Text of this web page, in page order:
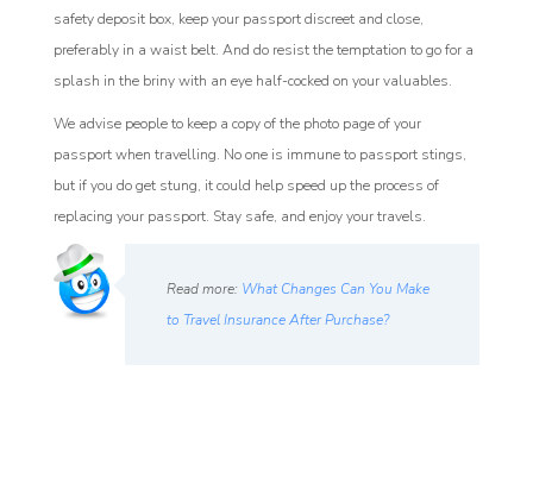
safety deposit box, keep your passport discreet and close,
preferably in a waist belt. And do resist the temptation to go for a
splash in the briny with an eye half-cocked on your valuables.
We advise people to keep a copy of the photo page of your
passport when travelling. No one is immune to passport stings,
but if you do get stung, it could help speed up the process of
replacing your passport. Stay safe, and enjoy your travels.
Read more: What Changes Can You Make
to Travel Insurance After Purchase?